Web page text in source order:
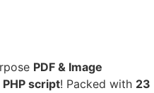
PDF & Image
PHP script! Packed with 23